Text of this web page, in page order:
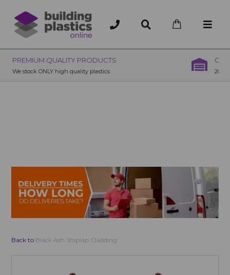
OVER 200 UK BRANCHES
200+ Branches nationwide, deliver or collection
Back to Black Ash Shiplap Cladding